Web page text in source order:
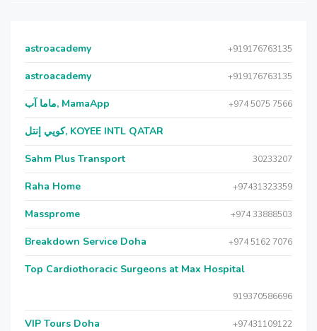
astroacademy +919176763135
astroacademy +919176763135
ماما آب, MamaApp +974 5075 7566
كويي إنتل, KOYEE INTL QATAR
Sahm Plus Transport 30233207
Raha Home +97431323359
Massprome +974 33888503
Breakdown Service Doha +974 5162 7076
Top Cardiothoracic Surgeons at Max Hospital
919370586696
VIP Tours Doha +97431109122